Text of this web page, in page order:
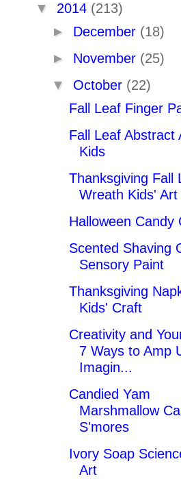
▼ 2014 (213)
► December (18)
► November (25)
▼ October (22)
Fall Leaf Finger
Fall Leaf Abstract
Kids
Thanksgiving Fall
Wreath Kids' Art
Halloween Candy
Scented Shaving
Sensory Paint
Thanksgiving
Kids' Craft
Creativity and
7 Ways to Amp
Imagin...
Candied Yam
Marshmallow
S'mores
Ivory Soap
Art